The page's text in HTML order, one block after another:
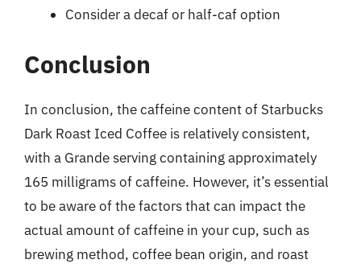
Consider a decaf or half-caf option
Conclusion
In conclusion, the caffeine content of Starbucks
Dark Roast Iced Coffee is relatively consistent,
with a Grande serving containing approximately
165 milligrams of caffeine. However, it’s essential
to be aware of the factors that can impact the
actual amount of caffeine in your cup, such as
brewing method, coffee bean origin, and roast